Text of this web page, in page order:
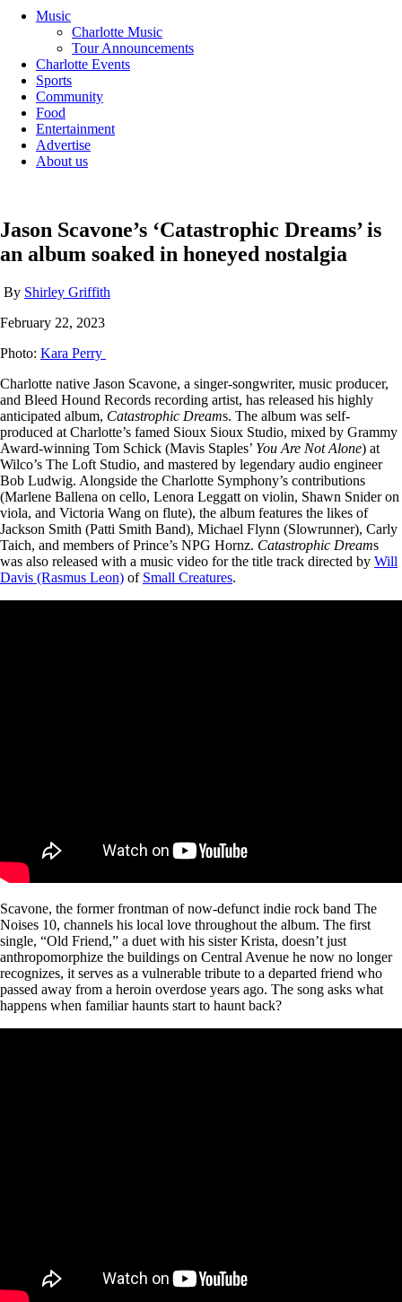
Music
Charlotte Music
Tour Announcements
Charlotte Events
Sports
Community
Food
Entertainment
Advertise
About us
Jason Scavone’s ‘Catastrophic Dreams’ is
an album soaked in honeyed nostalgia
By Shirley Griffith
February 22, 2023
Photo: Kara Perry
Charlotte native Jason Scavone, a singer-songwriter, music producer,
and Bleed Hound Records recording artist, has released his highly
anticipated album, Catastrophic Dreams. The album was self-
produced at Charlotte’s famed Sioux Sioux Studio, mixed by Grammy
Award-winning Tom Schick (Mavis Staples’ You Are Not Alone) at
Wilco’s The Loft Studio, and mastered by legendary audio engineer
Bob Ludwig. Alongside the Charlotte Symphony’s contributions
(Marlene Ballena on cello, Lenora Leggatt on violin, Shawn Snider on
viola, and Victoria Wang on flute), the album features the likes of
Jackson Smith (Patti Smith Band), Michael Flynn (Slowrunner), Carly
Taich, and members of Prince’s NPG Hornz. Catastrophic Dreams
was also released with a music video for the title track directed by Will
Davis (Rasmus Leon) of Small Creatures.
Scavone, the former frontman of now-defunct indie rock band The
Noises 10, channels his local love throughout the album. The first
single, “Old Friend,” a duet with his sister Krista, doesn’t just
anthropomorphize the buildings on Central Avenue he now no longer
recognizes, it serves as a vulnerable tribute to a departed friend who
passed away from a heroin overdose years ago. The song asks what
happens when familiar haunts start to haunt back?